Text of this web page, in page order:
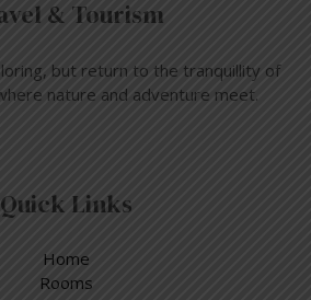
& Tourism
but return to the tranquillity of
nature and adventure meet.
Quick Links
Home
Rooms